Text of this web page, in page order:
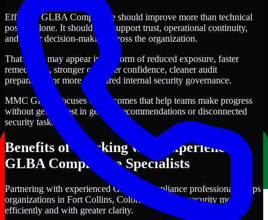
Effective GLBA Compliance should improve more than technical
posture alone. It should also support trust, operational continuity,
and better decision-making across the organization.
That value may appear in the form of reduced exposure, faster
remediation, stronger customer confidence, cleaner audit
preparation, or more structured internal security governance.
MMC Global focuses on outcomes that help teams make progress
without getting lost in generic recommendations or disconnected
security tasks.
Benefits of Working with Experienced
GLBA Compliance Specialists
Partnering with experienced GLBA Compliance professionals helps
organizations in Fort Collins, Colorado improve security more
efficiently and with greater clarity.